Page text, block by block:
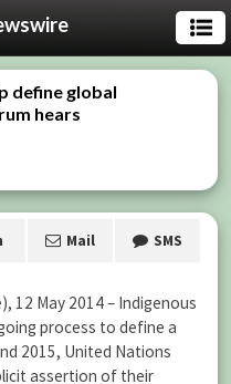
define global
hears
Mail SMS
12 May 2014 – Indigenous
process to define a
2015, United Nations
assertion of their